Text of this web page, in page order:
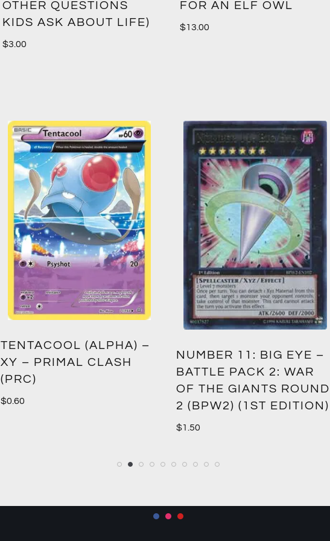
OTHER QUESTIONS
KIDS ASK ABOUT LIFE)
$3.00
FOR AN ELF OWL
$13.00
TENTACOOL (ALPHA) –
XY – PRIMAL CLASH
(PRC)
$0.60
NUMBER 11: BIG EYE –
BATTLE PACK 2: WAR
OF THE GIANTS ROUND
2 (BPW2) (1ST EDITION)
$1.50